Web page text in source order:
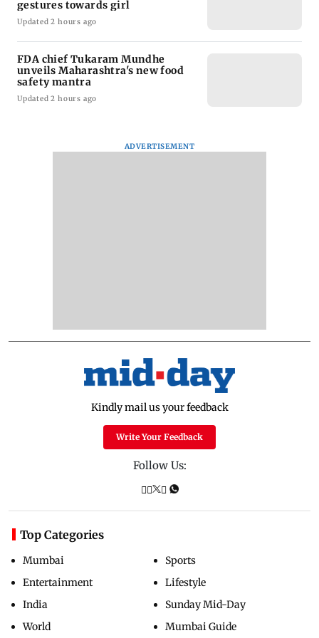
gestures towards girl
Updated 2 hours ago
FDA chief Tukaram Mundhe
unveils Maharashtra's new food
safety mantra
Updated 2 hours ago
ADVERTISEMENT
Kindly mail us your feedback
Write Your Feedback
Follow Us:
Top Categories
Mumbai
Entertainment
India
World
Sports
Lifestyle
Sunday Mid-Day
Mumbai Guide